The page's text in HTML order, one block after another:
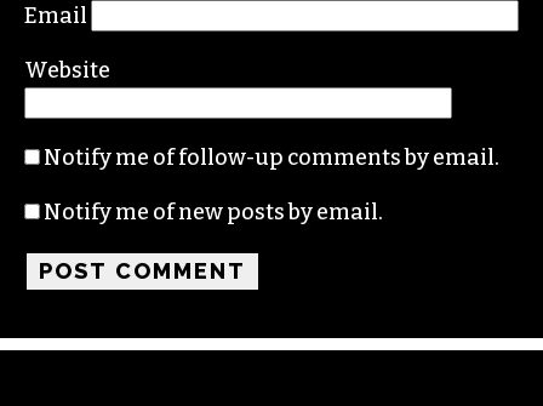
Email
Website
Notify me of follow-up comments by email.
Notify me of new posts by email.